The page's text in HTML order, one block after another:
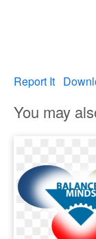
Report It
You may